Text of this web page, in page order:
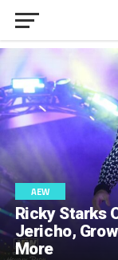
AEW
Ricky Starks
Jericho,
More